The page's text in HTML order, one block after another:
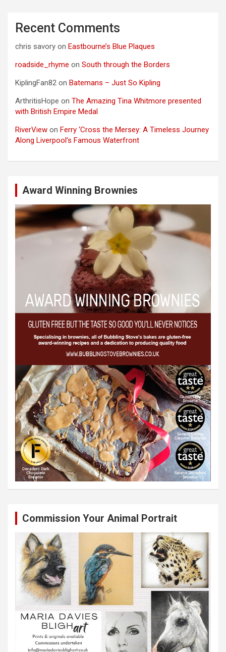
Recent Comments
chris savory on Eastbourne’s Blue Plaques
roadside_rhyme on South through the Borders
KiplingFan82 on Batemans – Just So Kipling
ArthritisHope on The Amazing Tina Whitmore presented
with British Empire Medal
RiverView on Ferry ‘Cross the Mersey: A Timeless Journey
Along Liverpool’s Famous Waterfront
Award Winning Brownies
Commission Your Animal Portrait